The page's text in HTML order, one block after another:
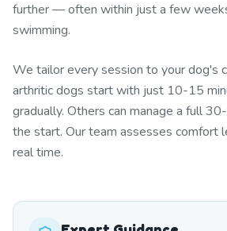
further — often within just a few
swimming.
We tailor every session to your dog's
arthritic dogs start with just 10-15
gradually. Others can manage a full
the start. Our team assesses comfort
real time.